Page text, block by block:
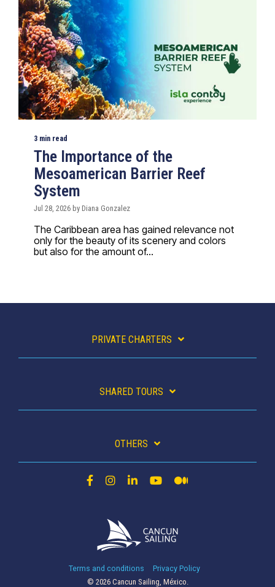
3 min read
The Importance of the
Mesoamerican Barrier Reef
System
Jul 28, 2026 by Diana Gonzalez
The Caribbean area has gained relevance not
only for the beauty of its scenery and colors
but also for the amount of...
PRIVATE CHARTERS
SHARED TOURS
OTHERS
Terms and conditions
Privacy Policy
© 2026 Cancun Sailing, México.